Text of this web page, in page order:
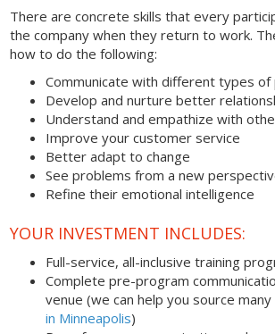
There are concrete skills that every
the company when they return to work.
how to do the following:
Communicate with different types of
Develop and nurture better
Understand and empathize with
Improve your customer service
Better adapt to change
See problems from a new
Refine their emotional intelligence
YOUR INVESTMENT INCLUDES:
Full-service, all-inclusive training
Complete pre-program
venue (we can help you source many
in Minneapolis)